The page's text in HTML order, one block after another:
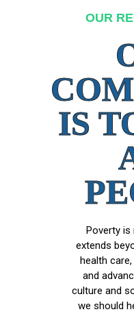
OUR
IS
Poverty is
extends
health
and
culture and
we should